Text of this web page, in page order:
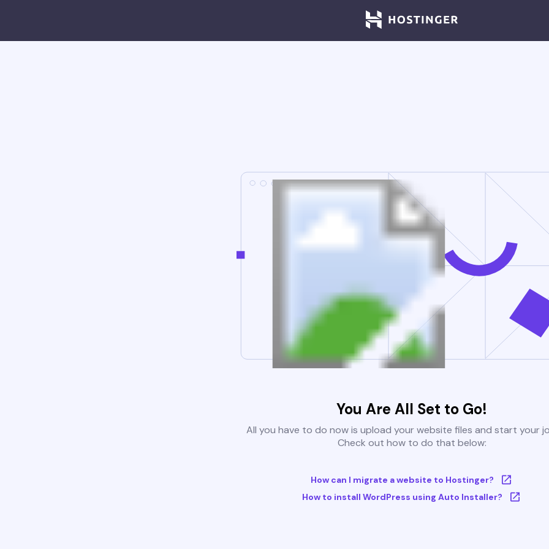
You Are All Set to Go!
All you have to do now is upload your website files and start your
Check out how to do that below:
How can I migrate a website to Hostinger?
How to install WordPress using Auto Installer?